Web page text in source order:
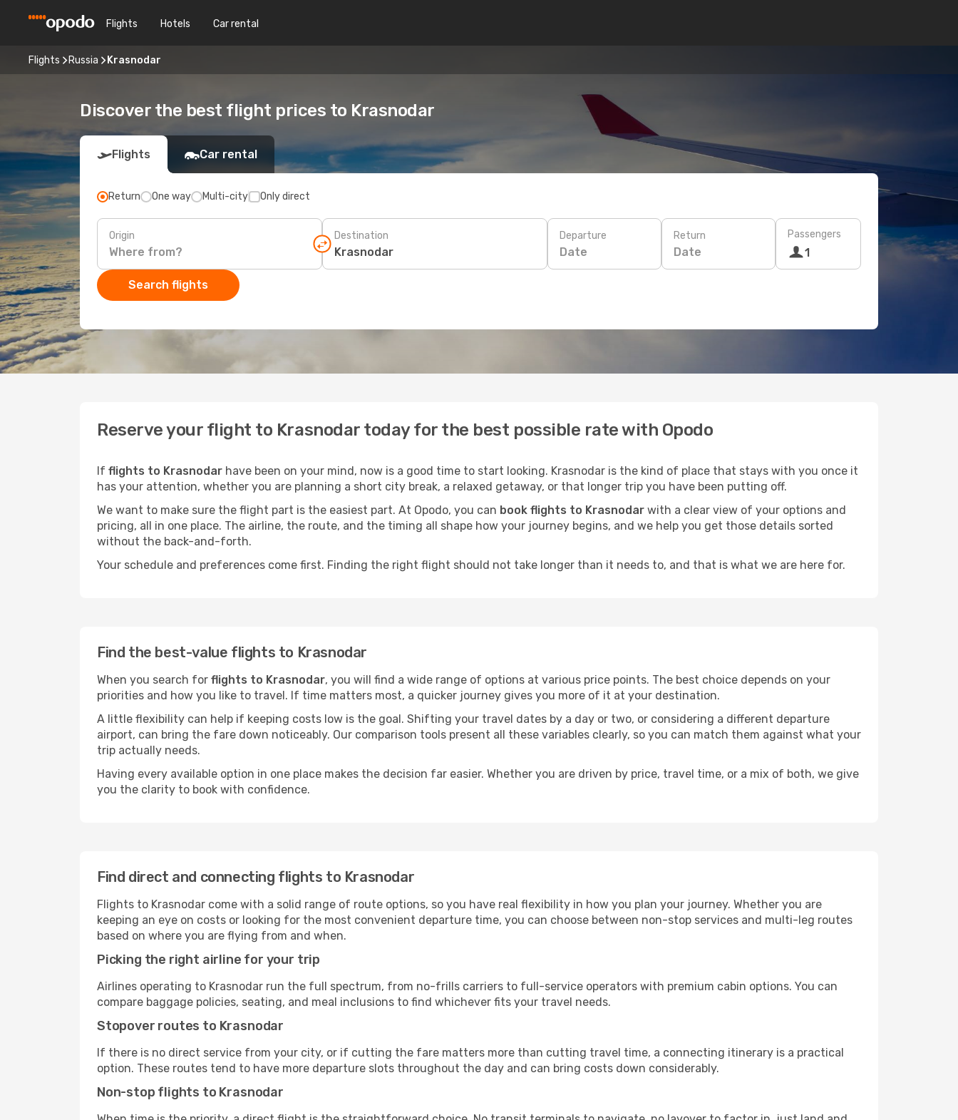
Flights Hotels Car rental
Flights Russia Krasnodar
Discover the best flight prices to Krasnodar
Flights Car rental
Return One way Multi-city Only direct
Origin Destination Departure
Date
Return
Date
Passengers
1
Search flights
Reserve your flight to Krasnodar today for the best possible rate with Opodo
If flights to Krasnodar have been on your mind, now is a good time to start looking. Krasnodar is the kind of place that stays with you once it
has your attention, whether you are planning a short city break, a relaxed getaway, or that longer trip you have been putting off.
We want to make sure the flight part is the easiest part. At Opodo, you can book flights to Krasnodar with a clear view of your options and
pricing, all in one place. The airline, the route, and the timing all shape how your journey begins, and we help you get those details sorted
without the back-and-forth.
Your schedule and preferences come first. Finding the right flight should not take longer than it needs to, and that is what we are here for.
Find the best-value flights to Krasnodar
When you search for flights to Krasnodar, you will find a wide range of options at various price points. The best choice depends on your
priorities and how you like to travel. If time matters most, a quicker journey gives you more of it at your destination.
A little flexibility can help if keeping costs low is the goal. Shifting your travel dates by a day or two, or considering a different departure
airport, can bring the fare down noticeably. Our comparison tools present all these variables clearly, so you can match them against what your
trip actually needs.
Having every available option in one place makes the decision far easier. Whether you are driven by price, travel time, or a mix of both, we give
you the clarity to book with confidence.
Find direct and connecting flights to Krasnodar
Flights to Krasnodar come with a solid range of route options, so you have real flexibility in how you plan your journey. Whether you are
keeping an eye on costs or looking for the most convenient departure time, you can choose between non-stop services and multi-leg routes
based on where you are flying from and when.
Picking the right airline for your trip
Airlines operating to Krasnodar run the full spectrum, from no-frills carriers to full-service operators with premium cabin options. You can
compare baggage policies, seating, and meal inclusions to find whichever fits your travel needs.
Stopover routes to Krasnodar
If there is no direct service from your city, or if cutting the fare matters more than cutting travel time, a connecting itinerary is a practical
option. These routes tend to have more departure slots throughout the day and can bring costs down considerably.
Non-stop flights to Krasnodar